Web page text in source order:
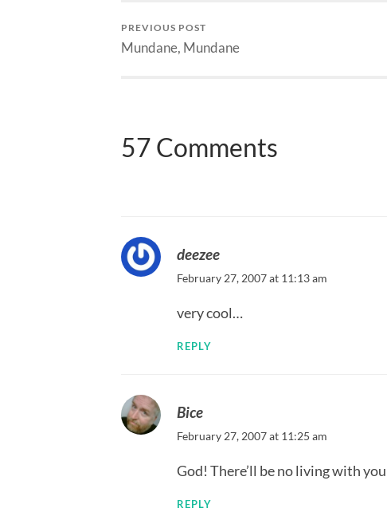
PREVIOUS POST
Mundane, Mundane
57 Comments
deezee
February 27, 2007 at 11:13 am
very cool…
REPLY
Bice
February 27, 2007 at 11:25 am
God! There’ll be no living with
REPLY